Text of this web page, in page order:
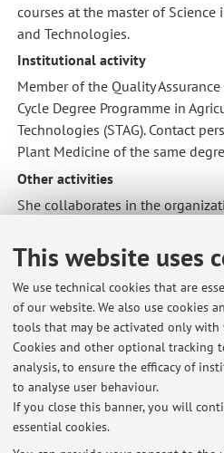
This website uses
We use technical cookies that are
of our website. We also use cookies
tools that may be activated only with
Cookies and other optional tracking
analysis, to ensure the efficacy of
to analyse user behaviour.
If you close this banner, you will
essential cookies.
courses at the master of Science
and Technologies.
Institutional activity
Member of the Quality
Cycle Degree Programme in
Technologies (STAG). Contact
Plant Medicine of the same
Other activities
She collaborates in the
Giornate Fitopatologiche) and
phytopathology issues. She was
Proceedings of the Giornate
important Italian meeting on the
and weeds of cultivated plants.
Membership of scientific
Member of the Board 2020-2022
for the Protection of Plants